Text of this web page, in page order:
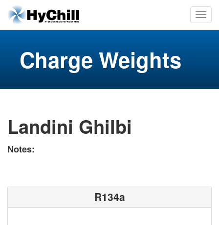
Charge Weights
Landini Ghilbi
Notes:
R134a